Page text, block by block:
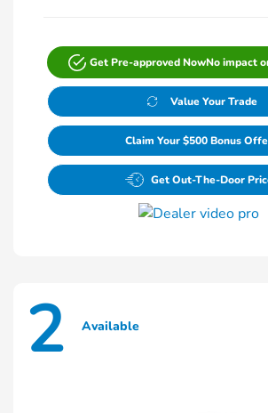
Get Pre-approved NowNo impact
Value Your Trade
Claim Your $500 Bonus
Get Out-The-Door
2 Available